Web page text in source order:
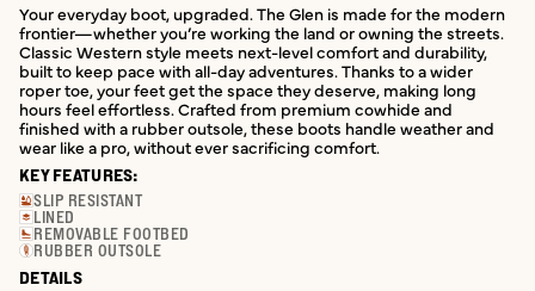
Your everyday boot, upgraded. The Glen is made for the modern
frontier—whether you’re working the land or owning the streets.
Classic Western style meets next-level comfort and durability,
built to keep pace with all-day adventures. Thanks to a wider
roper toe, your feet get the space they deserve, making long
hours feel effortless. Crafted from premium cowhide and
finished with a rubber outsole, these boots handle weather and
wear like a pro, without ever sacrificing comfort.
KEY FEATURES:
SLIP RESISTANT
LINED
REMOVABLE FOOTBED
RUBBER OUTSOLE
DETAILS